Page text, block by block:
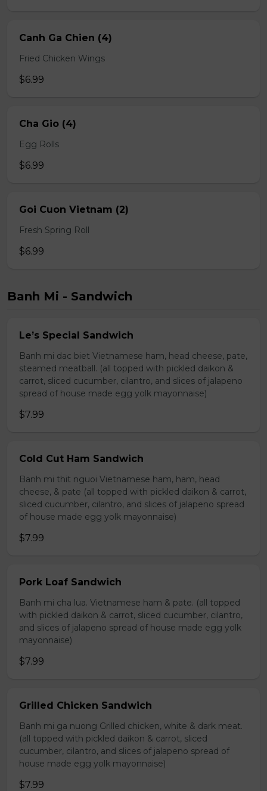
Canh Ga Chien (4)
Fried Chicken Wings
$6.99
Cha Gio (4)
Egg Rolls
$6.99
Goi Cuon Vietnam (2)
Fresh Spring Roll
$6.99
Banh Mi - Sandwich
Le’s Special Sandwich
Banh mi dac biet Vietnamese ham, head cheese, pate,
steamed meatball. (all topped with pickled daikon &
carrot, sliced cucumber, cilantro, and slices of jalapeno
spread of house made egg yolk mayonnaise)
$7.99
Cold Cut Ham Sandwich
Banh mi thit nguoi Vietnamese ham, ham, head
cheese, & pate (all topped with pickled daikon & carrot,
sliced cucumber, cilantro, and slices of jalapeno spread
of house made egg yolk mayonnaise)
$7.99
Pork Loaf Sandwich
Banh mi cha lua. Vietnamese ham & pate. (all topped
with pickled daikon & carrot, sliced cucumber, cilantro,
and slices of jalapeno spread of house made egg yolk
mayonnaise)
$7.99
Grilled Chicken Sandwich
Banh mi ga nuong Grilled chicken, white & dark meat.
(all topped with pickled daikon & carrot, sliced
cucumber, cilantro, and slices of jalapeno spread of
house made egg yolk mayonnaise)
$7.99